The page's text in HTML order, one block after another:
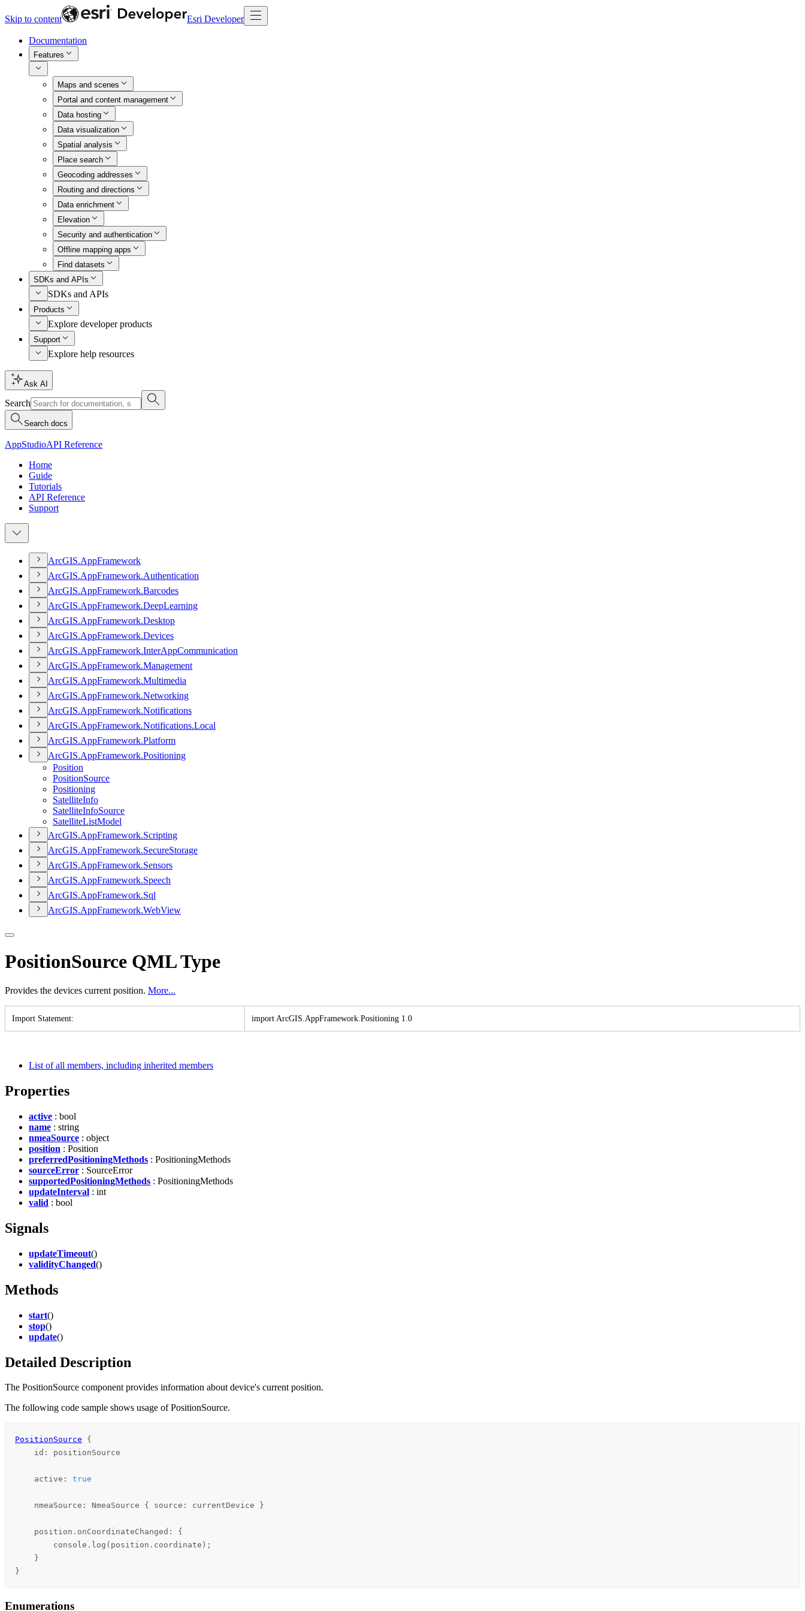
Skip to content Esri Developer
Documentation
Features
Maps and scenes
Portal and content management
Data hosting
Data visualization
Spatial analysis
Place search
Geocoding addresses
Routing and directions
Data enrichment
Elevation
Security and authentication
Offline mapping apps
Find datasets
SDKs and APIs
SDKs and APIs
Products
Explore developer products
Support
Explore help resources
Ask AI
Search
Search docs
AppStudioAPI Reference
Home
Guide
Tutorials
API Reference
Support
ArcGIS.AppFramework
ArcGIS.AppFramework.Authentication
ArcGIS.AppFramework.Barcodes
ArcGIS.AppFramework.DeepLearning
ArcGIS.AppFramework.Desktop
ArcGIS.AppFramework.Devices
ArcGIS.AppFramework.InterAppCommunication
ArcGIS.AppFramework.Management
ArcGIS.AppFramework.Multimedia
ArcGIS.AppFramework.Networking
ArcGIS.AppFramework.Notifications
ArcGIS.AppFramework.Notifications.Local
ArcGIS.AppFramework.Platform
ArcGIS.AppFramework.Positioning
Position
PositionSource
Positioning
SatelliteInfo
SatelliteInfoSource
SatelliteListModel
ArcGIS.AppFramework.Scripting
ArcGIS.AppFramework.SecureStorage
ArcGIS.AppFramework.Sensors
ArcGIS.AppFramework.Speech
ArcGIS.AppFramework.Sql
ArcGIS.AppFramework.WebView
PositionSource QML Type
Provides the devices current position. More...
Import Statement: import ArcGIS.AppFramework.Positioning 1.0
List of all members, including inherited members
Properties
active : bool
name : string
nmeaSource : object
position : Position
preferredPositioningMethods : PositioningMethods
sourceError : SourceError
supportedPositioningMethods : PositioningMethods
updateInterval : int
valid : bool
Signals
updateTimeout()
validityChanged()
Methods
start()
stop()
update()
Detailed Description
The PositionSource component provides information about device's current position.
The following code sample shows usage of PositionSource.
PositionSource {
id : positionSource
active : true
nmeaSource : NmeaSource { source : currentDevice }
position .onCoordinateChanged: {
console . log ( position . coordinate );
    }
}
Enumerations